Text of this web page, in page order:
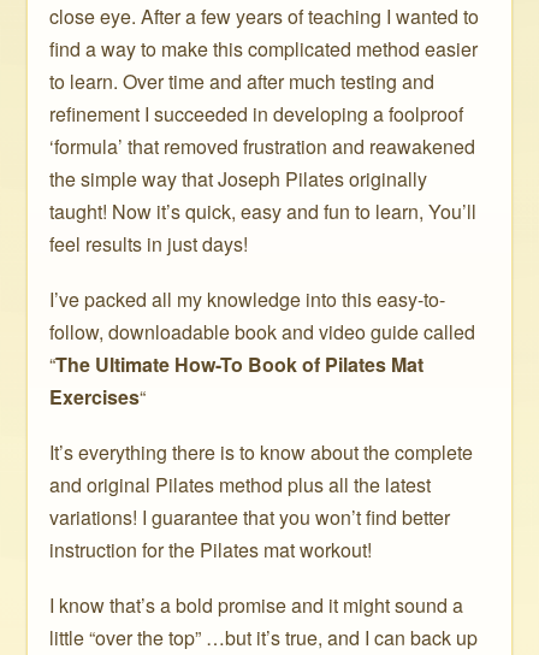
close eye. After a few years of teaching I wanted to
find a way to make this complicated method easier
to learn. Over time and after much testing and
refinement I succeeded in developing a foolproof
‘formula’ that removed frustration and reawakened
the simple way that Joseph Pilates originally
taught! Now it’s quick, easy and fun to learn, You’ll
feel results in just days!
I’ve packed all my knowledge into this easy-to-
follow, downloadable book and video guide called
“The Ultimate How-To Book of Pilates Mat
Exercises“
It’s everything there is to know about the complete
and original Pilates method plus all the latest
variations! I guarantee that you won’t find better
instruction for the Pilates mat workout!
I know that’s a bold promise and it might sound a
little “over the top” …but it’s true, and I can back up